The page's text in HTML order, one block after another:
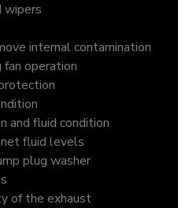
wipers
internal contamination
fan operation
and fluid condition
fluid levels
plug washer
of the exhaust